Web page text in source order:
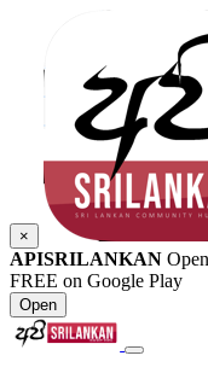
×
APISRILANKAN
FREE on Google Play
Open